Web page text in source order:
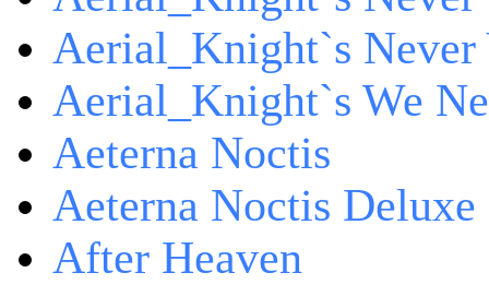
Aerial_Knight`s
Aerial_Knight`s We
Aeterna Noctis
Aeterna Noctis
After Heaven